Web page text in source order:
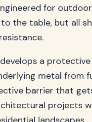
for
the table, but all
a
metal from
barrier that
projects